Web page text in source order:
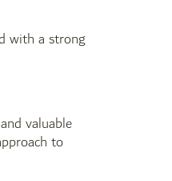
with a strong
valuable
to